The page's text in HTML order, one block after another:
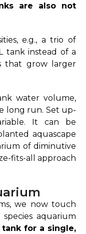
are also not
e.g., a trio of
tank instead of a
that grow larger
water volume,
long run. Set up-
It can be
aquascape
of diminutive
fits-all approach
we now touch
aquarium
for a single,